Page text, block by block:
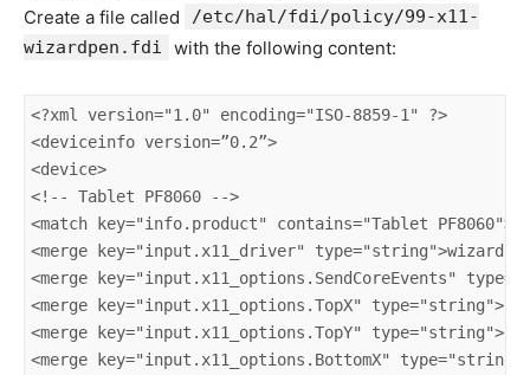
Create a file called
/etc/hal/fdi/policy/99-x11-
wizardpen.fdi
with the following content:
<?xml version="1.0" encoding="ISO-8859-1" ?>
<deviceinfo version=”0.2”>
<device>
<!-- Tablet PF8060 -->
<match key="info.product" contains="Tablet PF8060">
<merge key="input.x11_driver"
<merge key="input.x11_options.SendCoreEvents"
<merge key="input.x11_options.TopX"
<merge key="input.x11_options.TopY"
<merge key="input.x11_options.BottomX"